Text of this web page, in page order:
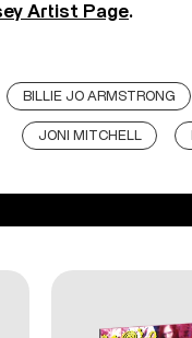
Artist Page.
BILLIE JO ARMSTRONG
JONI MITCHELL